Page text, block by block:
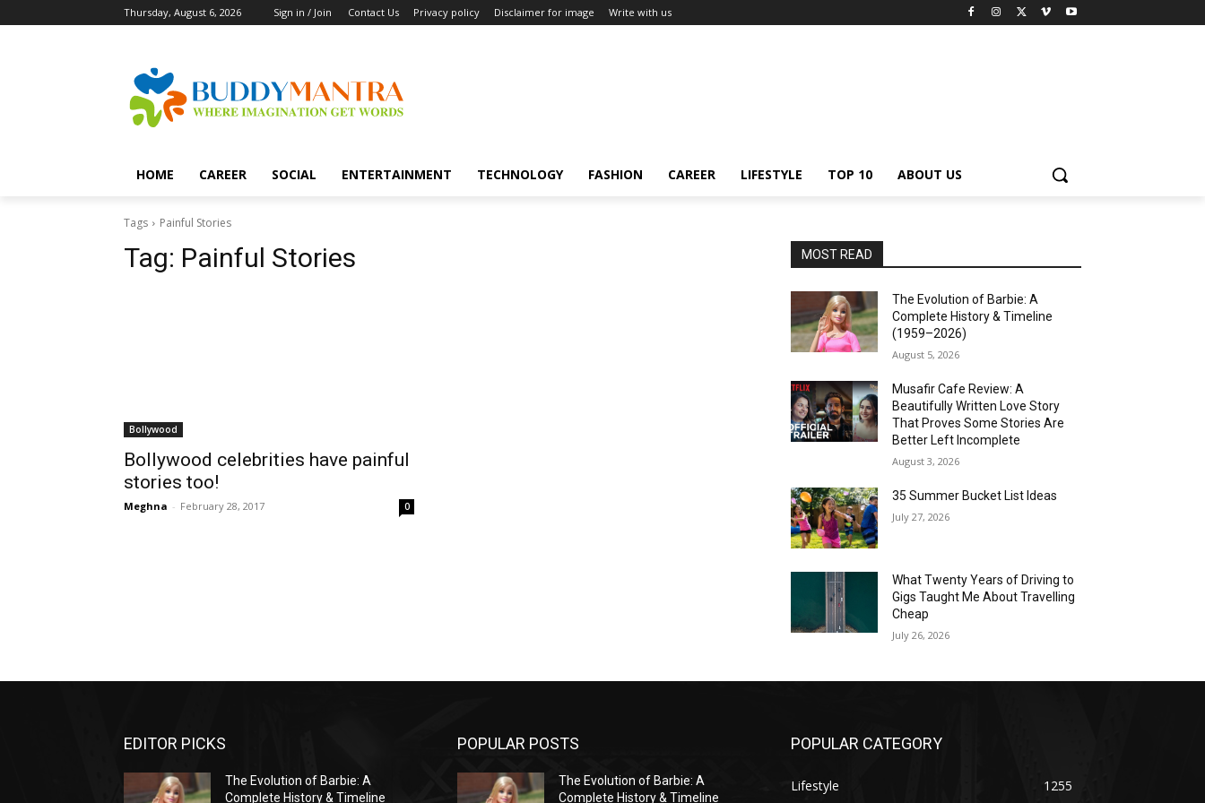
Thursday, August 6, 2026 Sign in / Join Contact Us Privacy policy Disclaimer for image Write with us
HOME CAREER SOCIAL ENTERTAINMENT TECHNOLOGY FASHION CAREER LIFESTYLE TOP 10 ABOUT US
Tags Painful Stories
Tag: Painful Stories
Bollywood
Bollywood celebrities have painful
stories too!
Meghna - February 28, 2017 0
MOST READ
The Evolution of Barbie: A
Complete History & Timeline
(1959–2026)
August 5, 2026
Musafir Cafe Review: A
Beautifully Written Love Story
That Proves Some Stories Are
Better Left Incomplete
August 3, 2026
35 Summer Bucket List Ideas
July 27, 2026
What Twenty Years of Driving to
Gigs Taught Me About Travelling
Cheap
July 26, 2026
EDITOR PICKS
The Evolution of Barbie: A
Complete History & Timeline
POPULAR POSTS
The Evolution of Barbie: A
Complete History & Timeline
POPULAR CATEGORY
Lifestyle 1255